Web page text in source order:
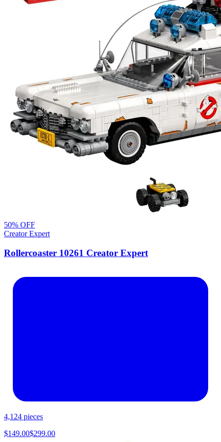
50% OFF
Creator Expert
Rollercoaster 10261 Creator Expert
4,124 pieces
$149.00$299.00